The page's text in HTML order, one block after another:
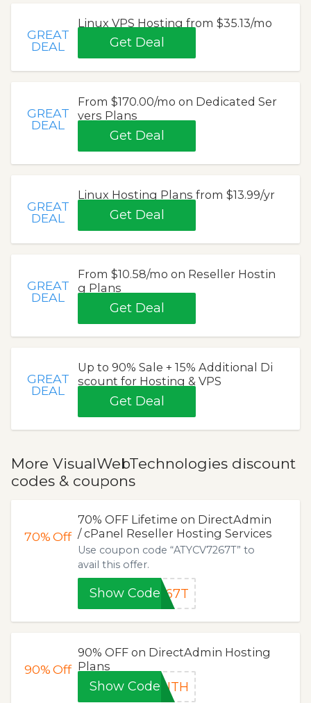
GREAT
DEAL
Linux VPS Hosting from $35.13/mo
Get Deal
GREAT
DEAL
From $170.00/mo on Dedicated Ser
vers Plans
Get Deal
GREAT
DEAL
Linux Hosting Plans from $13.99/yr
Get Deal
GREAT
DEAL
From $10.58/mo on Reseller Hostin
g Plans
Get Deal
GREAT
DEAL
Up to 90% Sale + 15% Additional Di
scount for Hosting & VPS
Get Deal
More VisualWebTechnologies discount
codes & coupons
70%Off
70% OFF Lifetime on DirectAdmin
/ cPanel Reseller Hosting Services
Use coupon code “ATYCV7267T” to
avail this offer.
Show Code267T
90%Off
90% OFF on DirectAdmin Hosting
Plans
Show CodeONTH